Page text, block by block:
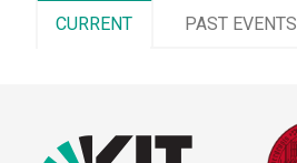
tabs
CURRENT (ACTIVEPAST EVENTS